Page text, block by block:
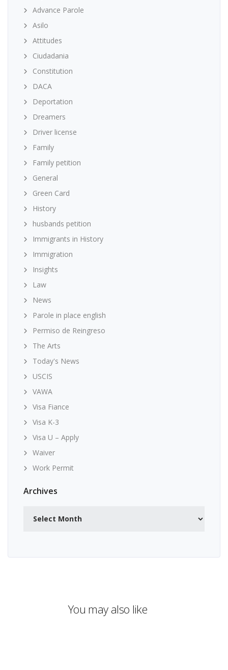
Advance Parole
Asilo
Attitudes
Ciudadania
Constitution
DACA
Deportation
Dreamers
Driver license
Family
Family petition
General
Green Card
History
husbands petition
Immigrants in History
Immigration
Insights
Law
News
Parole in place english
Permiso de Reingreso
The Arts
Today's News
USCIS
VAWA
Visa Fiance
Visa K-3
Visa U – Apply
Waiver
Work Permit
Archives
You may also like